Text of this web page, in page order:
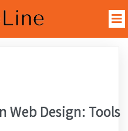
Web Design: Tools